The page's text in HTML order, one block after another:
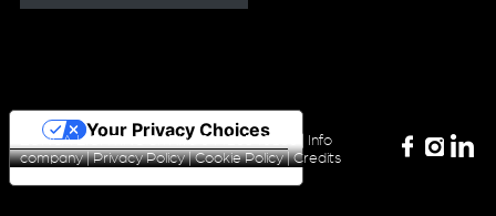
ZONCA LIGHTING Srl P.iva 04420340160 |
Info
company|Privacy Policy|Cookie Policy|Credits
Notice at collection
Your Privacy Choices